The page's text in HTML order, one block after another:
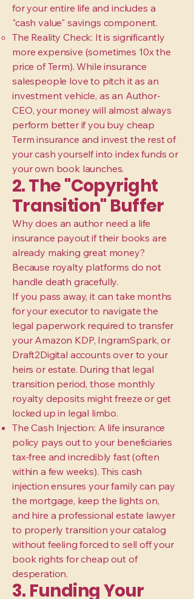
for your entire life and includes a
"cash value" savings component.
The Reality Check: It is significantly
more expensive (sometimes 10x the
price of Term). While insurance
salespeople love to pitch it as an
investment vehicle, as an Author-
CEO, your money will almost always
perform better if you buy cheap
Term insurance and invest the rest of
your cash yourself into index funds or
your own book launches.
2. The "Copyright
Transition" Buffer
Why does an author need a life
insurance payout if their books are
already making great money?
Because royalty platforms do not
handle death gracefully.
If you pass away, it can take months
for your executor to navigate the
legal paperwork required to transfer
your Amazon KDP, IngramSpark, or
Draft2Digital accounts over to your
heirs or estate. During that legal
transition period, those monthly
royalty deposits might freeze or get
locked up in legal limbo.
The Cash Injection: A life insurance
policy pays out to your beneficiaries
tax-free and incredibly fast (often
within a few weeks). This cash
injection ensures your family can pay
the mortgage, keep the lights on,
and hire a professional estate lawyer
to properly transition your catalog
without feeling forced to sell off your
book rights for cheap out of
desperation.
3. Funding Your